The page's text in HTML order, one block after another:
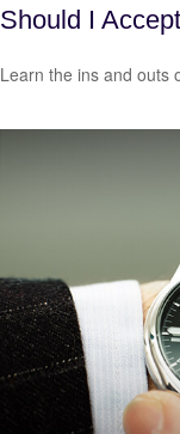
Should I
Learn the ins and outs